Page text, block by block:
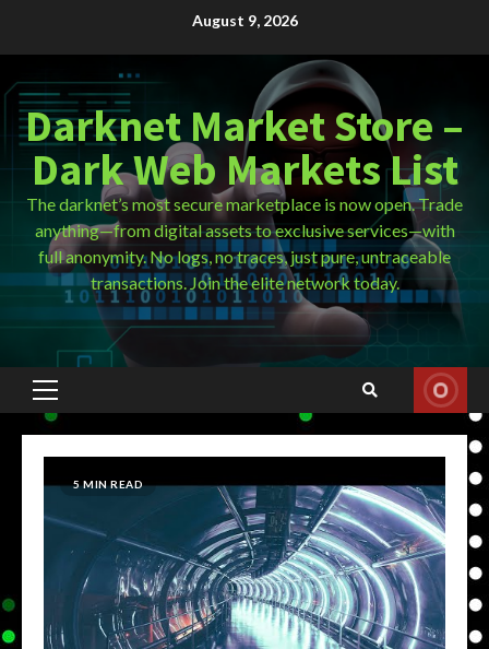
August 9, 2026
Darknet Market Store –
Dark Web Markets List
The darknet’s most secure marketplace is now open. Trade
anything—from digital assets to exclusive services—with
full anonymity. No logs, no traces, just pure, untraceable
transactions. Join the elite network today.
Primary
Menu
5 MIN READ